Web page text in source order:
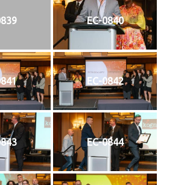
EC-0840
EC-0842
EC-0844